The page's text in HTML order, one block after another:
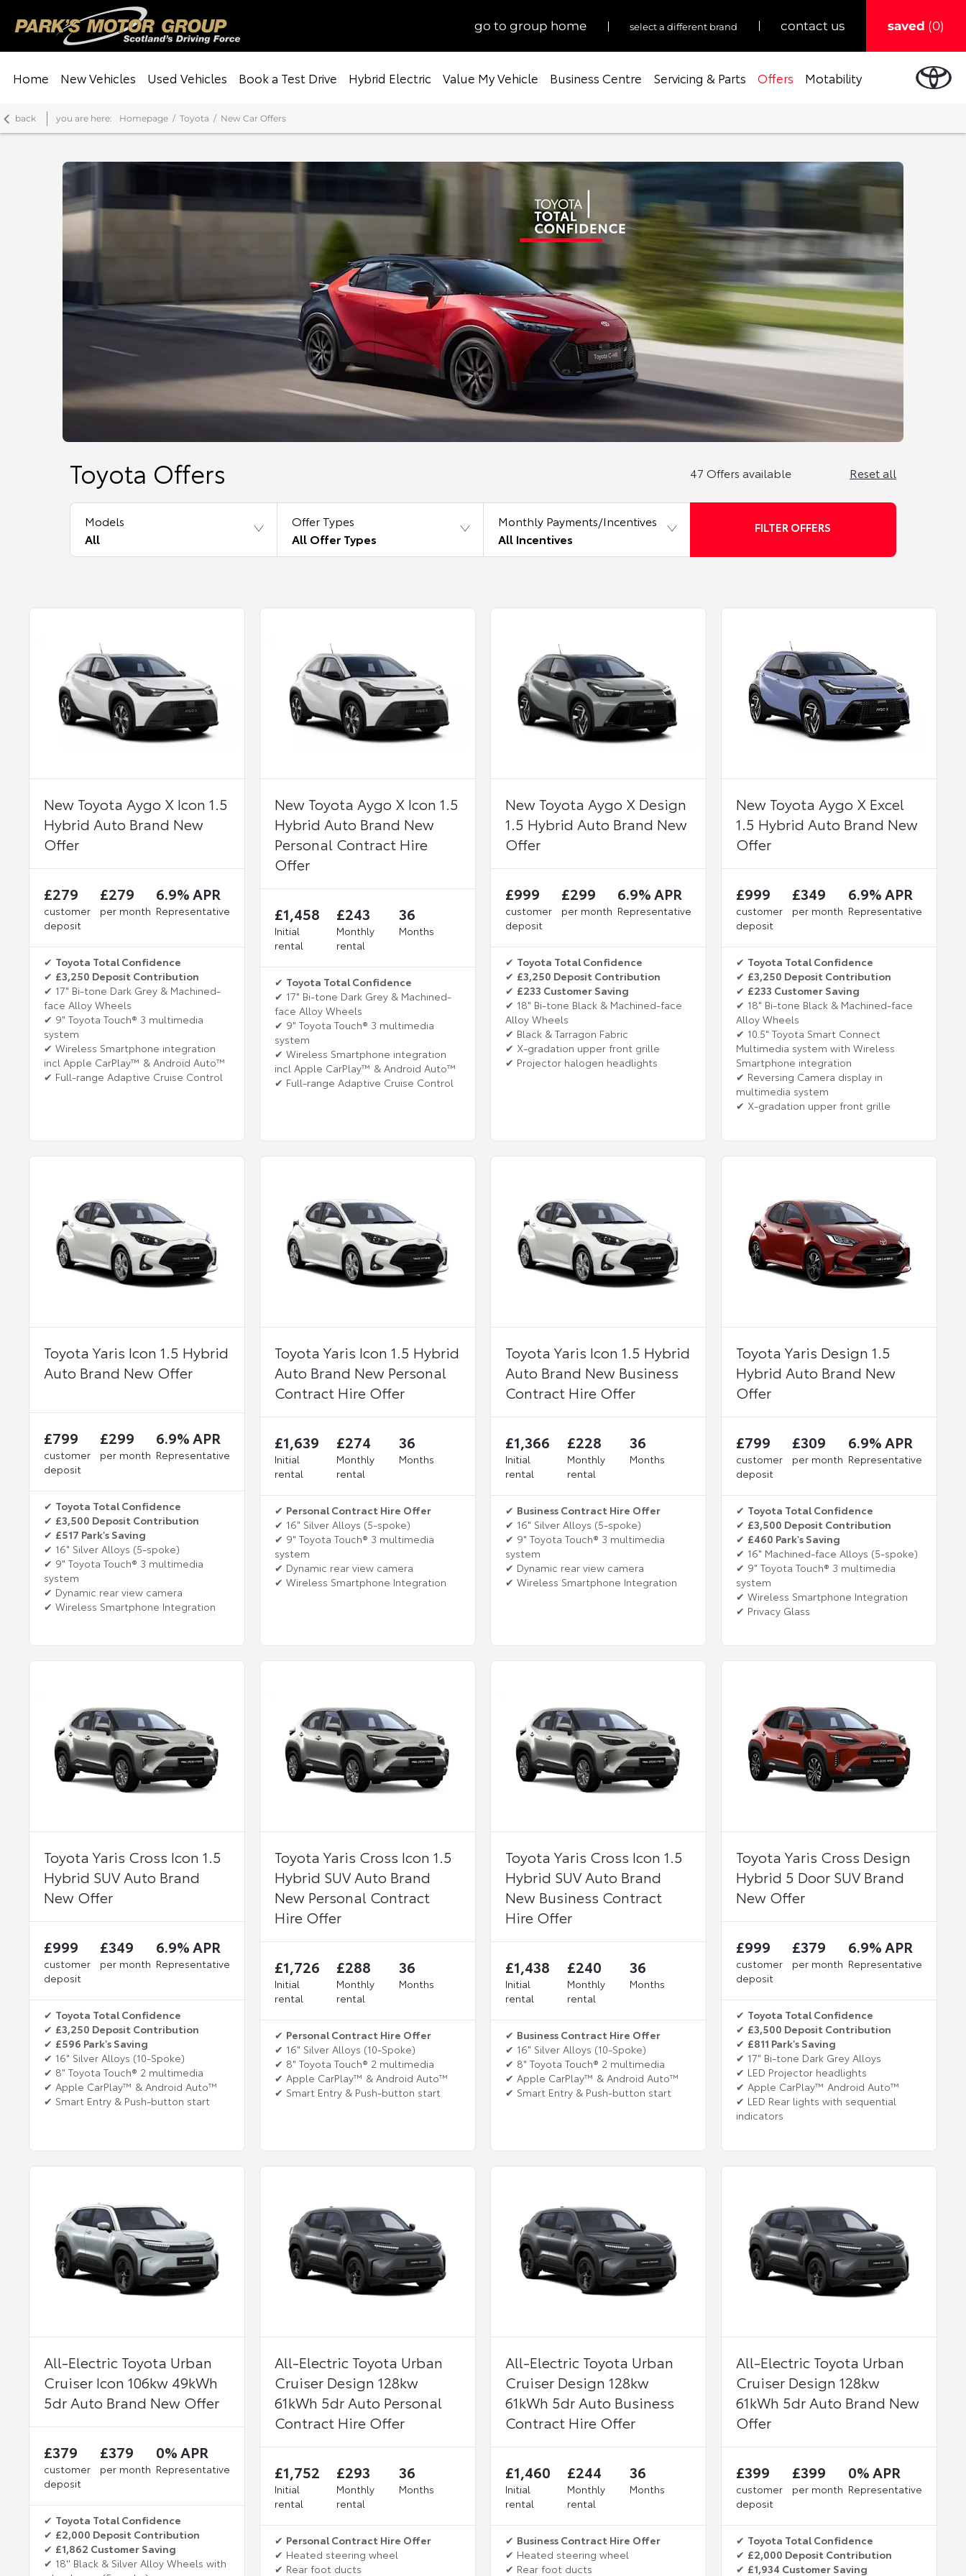
0
saved
contact us
select a different brand
go to group home
Home New Vehicles Used Vehicles Book a Test Drive Hybrid Electric Value My Vehicle Business Centre Servicing & Parts Offers Motability
back you are here: Homepage Toyota New Car Offers
Toyota Offers 47 Offers available Reset all
Models
All
Offer Types
All Offer Types
Monthly Payments/Incentives
All Incentives
FILTER OFFERS
New Toyota Aygo X Icon 1.5
Hybrid Auto Brand New
Offer
£279
customer
deposit
£279
per month
6.9% APR
Representative
✔ Toyota Total Confidence
✔ £3,250 Deposit Contribution
✔ 17" Bi-tone Dark Grey & Machined-
face Alloy Wheels
✔ 9" Toyota Touch® 3 multimedia
system
✔ Wireless Smartphone integration
incl Apple CarPlay™ & Android Auto™
✔ Full-range Adaptive Cruise Control
New Toyota Aygo X Icon 1.5
Hybrid Auto Brand New
Personal Contract Hire
Offer
£1,458
Initial
rental
£243
Monthly
rental
36
Months
✔ Toyota Total Confidence
✔ 17" Bi-tone Dark Grey & Machined-
face Alloy Wheels
✔ 9" Toyota Touch® 3 multimedia
system
✔ Wireless Smartphone integration
incl Apple CarPlay™ & Android Auto™
✔ Full-range Adaptive Cruise Control
New Toyota Aygo X Design
1.5 Hybrid Auto Brand New
Offer
£999
customer
deposit
£299
per month
6.9% APR
Representative
✔ Toyota Total Confidence
✔ £3,250 Deposit Contribution
✔ £233 Customer Saving
✔ 18" Bi-tone Black & Machined-face
Alloy Wheels
✔ Black & Tarragon Fabric
✔ X-gradation upper front grille
✔ Projector halogen headlights
New Toyota Aygo X Excel
1.5 Hybrid Auto Brand New
Offer
£999
customer
deposit
£349
per month
6.9% APR
Representative
✔ Toyota Total Confidence
✔ £3,250 Deposit Contribution
✔ £233 Customer Saving
✔ 18" Bi-tone Black & Machined-face
Alloy Wheels
✔ 10.5" Toyota Smart Connect
Multimedia system with Wireless
Smartphone integration
✔ Reversing Camera display in
multimedia system
✔ X-gradation upper front grille
Toyota Yaris Icon 1.5 Hybrid
Auto Brand New Offer
£799
customer
deposit
£299
per month
6.9% APR
Representative
✔ Toyota Total Confidence
✔ £3,500 Deposit Contribution
✔ £517 Park's Saving
✔ 16" Silver Alloys (5-spoke)
✔ 9" Toyota Touch® 3 multimedia
system
✔ Dynamic rear view camera
✔ Wireless Smartphone Integration
Toyota Yaris Icon 1.5 Hybrid
Auto Brand New Personal
Contract Hire Offer
£1,639
Initial
rental
£274
Monthly
rental
36
Months
✔ Personal Contract Hire Offer
✔ 16" Silver Alloys (5-spoke)
✔ 9" Toyota Touch® 3 multimedia
system
✔ Dynamic rear view camera
✔ Wireless Smartphone Integration
Toyota Yaris Icon 1.5 Hybrid
Auto Brand New Business
Contract Hire Offer
£1,366
Initial
rental
£228
Monthly
rental
36
Months
✔ Business Contract Hire Offer
✔ 16" Silver Alloys (5-spoke)
✔ 9" Toyota Touch® 3 multimedia
system
✔ Dynamic rear view camera
✔ Wireless Smartphone Integration
Toyota Yaris Design 1.5
Hybrid Auto Brand New
Offer
£799
customer
deposit
£309
per month
6.9% APR
Representative
✔ Toyota Total Confidence
✔ £3,500 Deposit Contribution
✔ £460 Park's Saving
✔ 16" Machined-face Alloys (5-spoke)
✔ 9" Toyota Touch® 3 multimedia
system
✔ Wireless Smartphone Integration
✔ Privacy Glass
Toyota Yaris Cross Icon 1.5
Hybrid SUV Auto Brand
New Offer
£999
customer
deposit
£349
per month
6.9% APR
Representative
✔ Toyota Total Confidence
✔ £3,250 Deposit Contribution
✔ £596 Park's Saving
✔ 16" Silver Alloys (10-Spoke)
✔ 8" Toyota Touch® 2 multimedia
✔ Apple CarPlay™ & Android Auto™
✔ Smart Entry & Push-button start
Toyota Yaris Cross Icon 1.5
Hybrid SUV Auto Brand
New Personal Contract
Hire Offer
£1,726
Initial
rental
£288
Monthly
rental
36
Months
✔ Personal Contract Hire Offer
✔ 16" Silver Alloys (10-Spoke)
✔ 8" Toyota Touch® 2 multimedia
✔ Apple CarPlay™ & Android Auto™
✔ Smart Entry & Push-button start
Toyota Yaris Cross Icon 1.5
Hybrid SUV Auto Brand
New Business Contract
Hire Offer
£1,438
Initial
rental
£240
Monthly
rental
36
Months
✔ Business Contract Hire Offer
✔ 16" Silver Alloys (10-Spoke)
✔ 8" Toyota Touch® 2 multimedia
✔ Apple CarPlay™ & Android Auto™
✔ Smart Entry & Push-button start
Toyota Yaris Cross Design
Hybrid 5 Door SUV Brand
New Offer
£999
customer
deposit
£379
per month
6.9% APR
Representative
✔ Toyota Total Confidence
✔ £3,500 Deposit Contribution
✔ £811 Park's Saving
✔ 17" Bi-tone Dark Grey Alloys
✔ LED Projector headlights
✔ Apple CarPlay™ Android Auto™
✔ LED Rear lights with sequential
indicators
All-Electric Toyota Urban
Cruiser Icon 106kw 49kWh
5dr Auto Brand New Offer
£379
customer
deposit
£379
per month
0% APR
Representative
✔ Toyota Total Confidence
✔ £2,000 Deposit Contribution
✔ £1,862 Customer Saving
✔ 18'' Black & Silver Alloy Wheels with
All-Electric Toyota Urban
Cruiser Design 128kw
61kWh 5dr Auto Personal
Contract Hire Offer
£1,752
Initial
rental
£293
Monthly
rental
36
Months
✔ Personal Contract Hire Offer
✔ Heated steering wheel
✔ Rear foot ducts
All-Electric Toyota Urban
Cruiser Design 128kw
61kWh 5dr Auto Business
Contract Hire Offer
£1,460
Initial
rental
£244
Monthly
rental
36
Months
✔ Business Contract Hire Offer
✔ Heated steering wheel
✔ Rear foot ducts
All-Electric Toyota Urban
Cruiser Design 128kw
61kWh 5dr Auto Brand New
Offer
£399
customer
deposit
£399
per month
0% APR
Representative
✔ Toyota Total Confidence
✔ £2,000 Deposit Contribution
✔ £1,934 Customer Saving